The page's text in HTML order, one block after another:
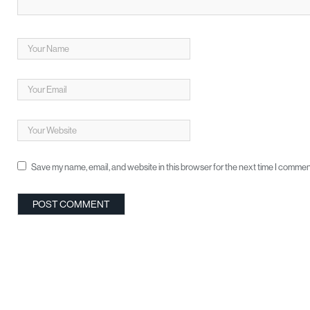
Save my name, email, and website in this browser for the next time I